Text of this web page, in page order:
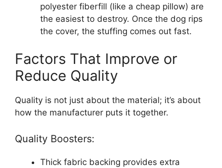
polyester fiberfill (like a cheap pillow) are
the easiest to destroy. Once the dog rips
the cover, the stuffing comes out fast.
Factors That Improve or
Reduce Quality
Quality is not just about the material; it’s about
how the manufacturer puts it together.
Quality Boosters:
Thick fabric backing provides extra